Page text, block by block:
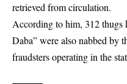
retrieved from circulation.
According to him, 312 thugs
Daba” were also nabbed by
fraudsters operating in the